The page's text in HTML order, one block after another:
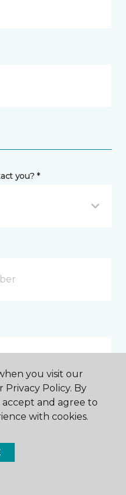
you? *
you visit our
Privacy Policy. By
and agree to
with cookies.